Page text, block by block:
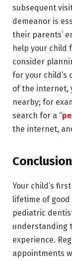
subsequent
demeanor is
their parents’
help your child
consider
for your child’s
of the internet,
nearby; for
search for a “
the internet,
Your child’s
lifetime of good
pediatric
understanding
experience.
appointments